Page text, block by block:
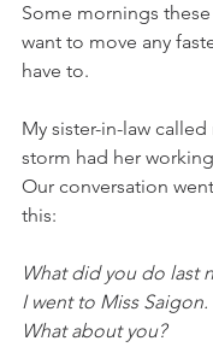
Some mornings
want to move any
have to.
My sister-in-law called
storm had her
Our conversation
this:
What did you do last
I went to Miss
What about you?